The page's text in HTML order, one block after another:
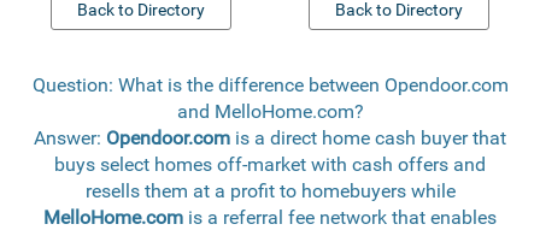
Back to Directory Back to Directory
Question: What is the difference between Opendoor.com
and MelloHome.com?
Answer: Opendoor.com is a direct home cash buyer that
buys select homes off-market with cash offers and
resells them at a profit to homebuyers while
MelloHome.com is a referral fee network that enables